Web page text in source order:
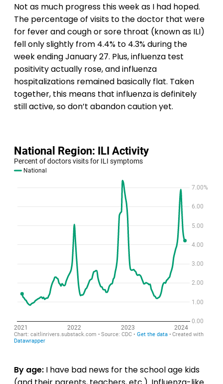
Not as much progress this week as I had hoped.
The percentage of visits to the doctor that were
for fever and cough or sore throat (known as ILI)
fell only slightly from 4.4% to 4.3% during the
week ending January 27. Plus, influenza test
positivity actually rose, and influenza
hospitalizations remained basically flat. Taken
together, this means that influenza is definitely
still active, so don’t abandon caution yet.
By age: I have bad news for the school age kids